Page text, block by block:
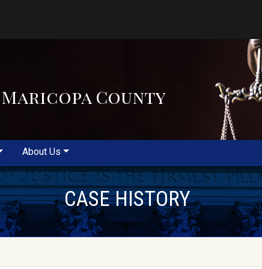
County
About Us
CASE HISTORY